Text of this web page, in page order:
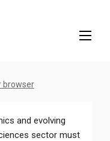
browser
and evolving
sector must